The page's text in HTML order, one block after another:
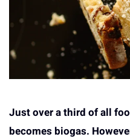
Just over a third of all
becomes biogas.